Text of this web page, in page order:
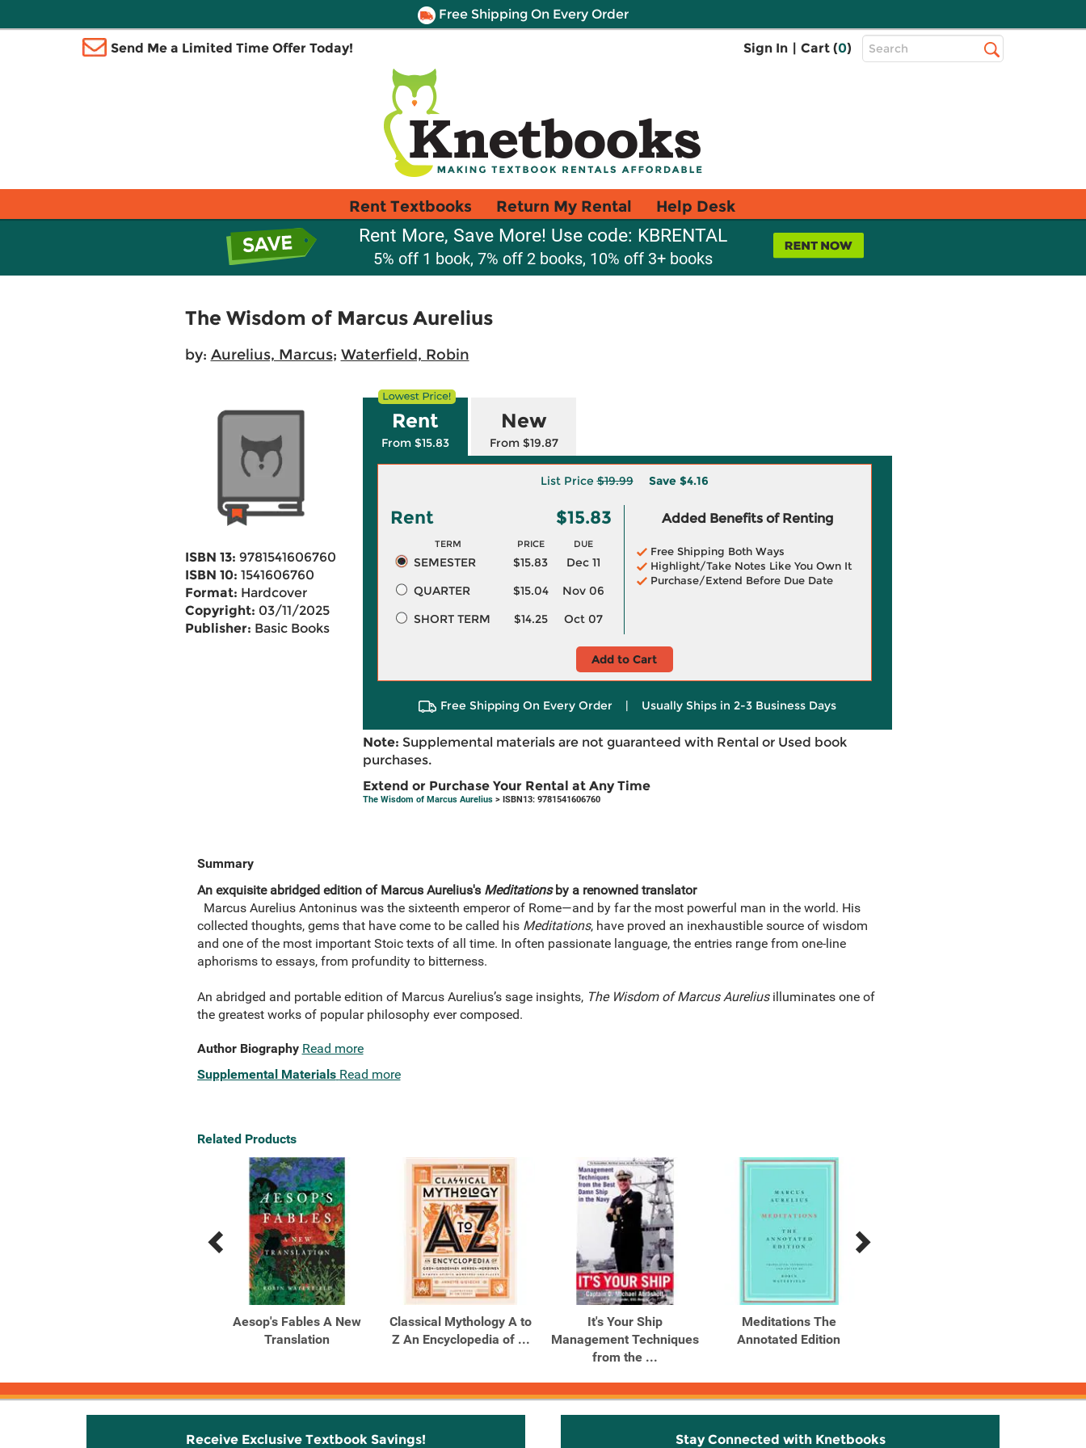
Free Shipping On Every Order
Send Me a Limited Time Offer Today! Sign In | Cart (0)
Top
Search
Rent Textbooks Return My Rental Help Desk
Rent More, Save More! Use code: KBRENTAL
5% off 1 book, 7% off 2 books, 10% off 3+ books
The Wisdom of Marcus Aurelius
by: Aurelius, Marcus; Waterfield, Robin
ISBN 13: 9781541606760
ISBN 10: 1541606760
Format: Hardcover
Copyright: 03/11/2025
Publisher: Basic Books
Rent
From $15.83
New
From $19.87
List Price$19.99 Save $4.16
Rent $15.83
TERM PRICE DUE
SEMESTER $15.83
Dec 11
QUARTER
$15.04
Nov 06
SHORT TERM
$14.25 Oct 07
Added Benefits of Renting
Free Shipping Both Ways
Highlight/Take Notes Like You Own It
Purchase/Extend Before Due Date
Add to Cart
Free Shipping On Every Order | Usually Ships in 2-3 Business Days
Note: Supplemental materials are not guaranteed with Rental or Used book
purchases.
Extend or Purchase Your Rental at Any Time
The Wisdom of Marcus Aurelius> ISBN13: 9781541606760
Summary
An exquisite abridged edition of Marcus Aurelius's Meditationsby a renowned translator
Marcus Aurelius Antoninus was the sixteenth emperor of Rome—and by far the most powerful man in the world. His
collected thoughts, gems that have come to be called his Meditations, have proved an inexhaustible source of wisdom
and one of the most important Stoic texts of all time. In often passionate language, the entries range from one-line
aphorisms to essays, from profundity to bitterness.
An abridged and portable edition of Marcus Aurelius’s sage insights, The Wisdom of Marcus Aureliusilluminates one of
the greatest works of popular philosophy ever composed.
Author Biography Read more
Supplemental Materials Read more
Related Products
Previous
Next
Aesop's Fables A New
Translation
Classical Mythology A to
Z An Encyclopedia of ...
It's Your Ship
Management Techniques
from the ...
Meditations The
Annotated Edition
Receive Exclusive Textbook Savings! Stay Connected with Knetbooks